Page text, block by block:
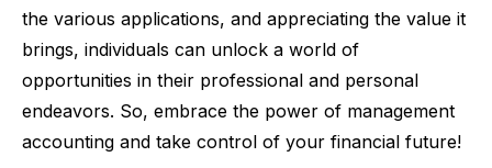
the various applications, and appreciating the value it
brings, individuals can unlock a world of
opportunities in their professional and personal
endeavors. So, embrace the power of management
accounting and take control of your financial future!